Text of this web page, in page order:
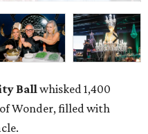
Ballwhisked 1,400
Wonder, filled with